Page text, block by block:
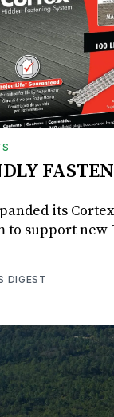
its
to support new
DIGEST